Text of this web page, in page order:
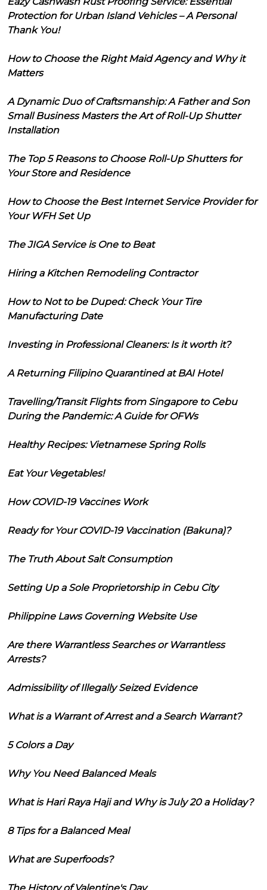
Protection for Urban Island Vehicles – A Personal
Thank You!
How to Choose the Right Maid Agency and Why it
Matters
A Dynamic Duo of Craftsmanship: A Father and Son
Small Business Masters the Art of Roll-Up Shutter
Installation
The Top 5 Reasons to Choose Roll-Up Shutters for
Your Store and Residence
How to Choose the Best Internet Service Provider for
Your WFH Set Up
The JIGA Service is One to Beat
Hiring a Kitchen Remodeling Contractor
How to Not to be Duped: Check Your Tire
Manufacturing Date
Investing in Professional Cleaners: Is it worth it?
A Returning Filipino Quarantined at BAI Hotel
Travelling/Transit Flights from Singapore to Cebu
During the Pandemic: A Guide for OFWs
Healthy Recipes: Vietnamese Spring Rolls
Eat Your Vegetables!
How COVID-19 Vaccines Work
Ready for Your COVID-19 Vaccination (Bakuna)?
The Truth About Salt Consumption
Setting Up a Sole Proprietorship in Cebu City
Philippine Laws Governing Website Use
Are there Warrantless Searches or Warrantless
Arrests?
Admissibility of Illegally Seized Evidence
What is a Warrant of Arrest and a Search Warrant?
5 Colors a Day
Why You Need Balanced Meals
What is Hari Raya Haji and Why is July 20 a Holiday?
8 Tips for a Balanced Meal
What are Superfoods?